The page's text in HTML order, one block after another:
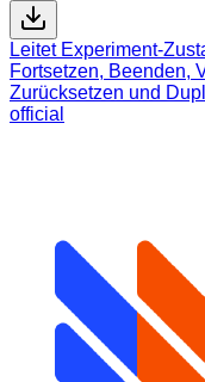
Leitet Experiment-
Fortsetzen, Beenden,
Zurücksetzen und
official